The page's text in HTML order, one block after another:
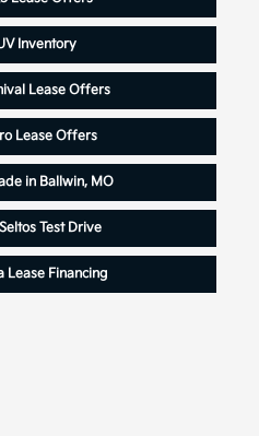
Inventory
Lease Offers
Lease Offers
in Ballwin, MO
Test Drive
Lease Financing